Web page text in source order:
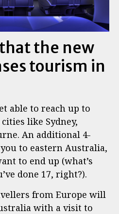
the new
tourism in
able to reach up to
like Sydney,
An additional 4-
to eastern Australia,
to end up (what’s
done 17, right?).
from Europe will
with a visit to